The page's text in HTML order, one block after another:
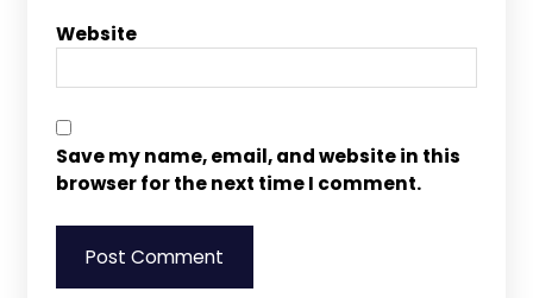
Website
Save my name, email, and website in this
browser for the next time I comment.